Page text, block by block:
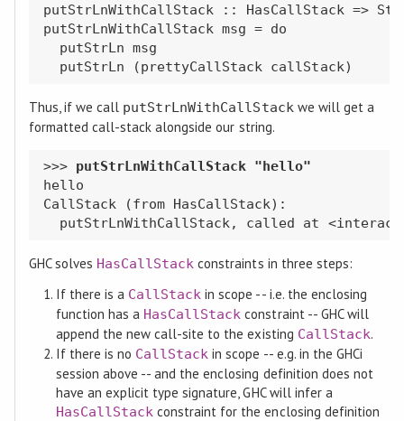
putStrLnWithCallStack :: HasCallStack =>
putStrLnWithCallStack msg = do
  putStrLn msg
Thus, if we call putStrLnWithCallStack we will get a
formatted call-stack alongside our string.
>>>
hello
CallStack (from HasCallStack):
GHC solves HasCallStack constraints in three steps:
If there is a CallStack in scope -- i.e. the enclosing
function has a HasCallStack constraint -- GHC will
append the new call-site to the existing CallStack.
If there is no CallStack in scope -- e.g. in the GHCi
session above -- and the enclosing definition does not
have an explicit type signature, GHC will infer a
HasCallStack constraint for the enclosing definition